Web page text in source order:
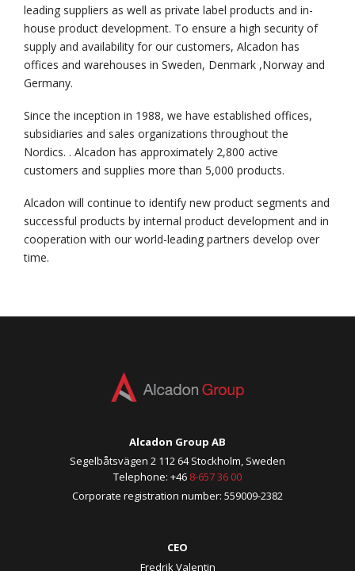
leading suppliers as well as private label products and in-
house product development. To ensure a high security of
supply and availability for our customers, Alcadon has
offices and warehouses in Sweden, Denmark ,Norway and
Germany.
Since the inception in 1988, we have established offices,
subsidiaries and sales organizations throughout the
Nordics. . Alcadon has approximately 2,800 active
customers and supplies more than 5,000 products.
Alcadon will continue to identify new product segments and
successful products by internal product development and in
cooperation with our world-leading partners develop over
time.
Alcadon Group AB
Segelbåtsvägen 2 112 64 Stockholm, Sweden
Telephone: +46 8-657 36 00
Corporate registration number: 559009-2382
CEO
Fredrik Valentin